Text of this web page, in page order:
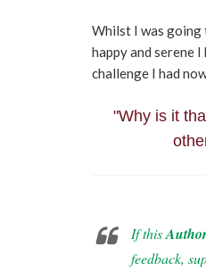
Whilst I was going
happy and serene
challenge I had
"Why is it
If this
feedback,